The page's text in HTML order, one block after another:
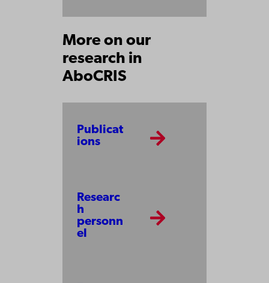
More on our
research in
AboCRIS
Publicat
ions
Researc
h
personn
el